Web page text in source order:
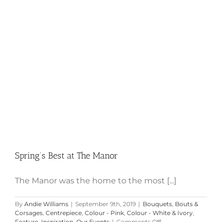
Spring’s Best at The Manor
The Manor was the home to the most [...]
By Andie Williams | September 9th, 2019 | Bouquets, Bouts &
Corsages, Centrepiece, Colour - Pink, Colour - White & Ivory,